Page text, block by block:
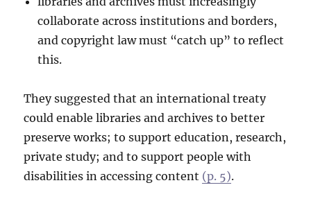
collaborate across institutions and borders,
and copyright law must “catch up” to reflect
this.
They suggested that an international treaty
could enable libraries and archives to better
preserve works; to support education, research,
private study; and to support people with
disabilities in accessing content (p. 5).